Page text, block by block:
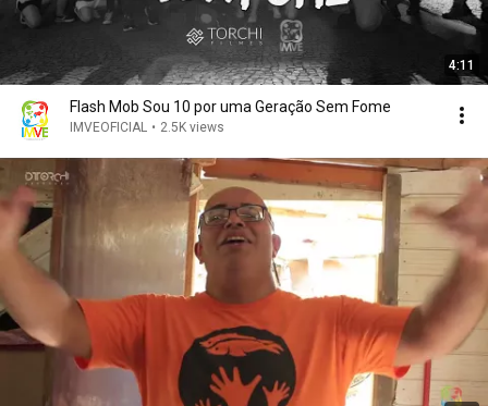
4:11
Flash Mob Sou 10 por uma Geração Sem Fome
IMVEOFICIAL • 2.5K views